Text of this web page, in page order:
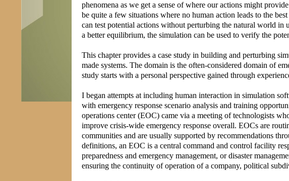
phenomena as we get a sense of where our actions might
be quite a few situations where no human action leads to the
can test potential actions without perturbing the natural world
a better equilibrium, the simulation can be used to verify the
This chapter provides a case study in building and perturbing
made systems. The domain is the often-considered domain of
study starts with a personal perspective gained through
I began attempts at including human interaction in simulation
with emergency response scenario analysis and training
operations center (EOC) came via a meeting of technologists
improve crisis-wide emergency response overall. EOCs are
communities and are usually supported by recommendations
definitions, an EOC is a central command and control facility
preparedness and emergency management, or disaster
ensuring the continuity of operation of a company, political